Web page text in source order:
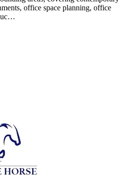
office space planning, office